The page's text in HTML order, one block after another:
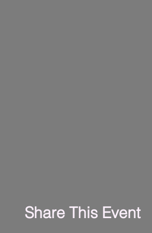
Share This Event